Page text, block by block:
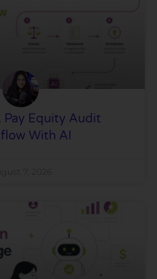
Pay Equity Audit
With AI